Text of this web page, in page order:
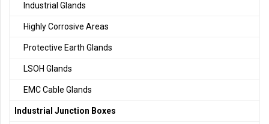
Industrial Glands
Highly Corrosive Areas
Protective Earth Glands
LSOH Glands
EMC Cable Glands
Industrial Junction Boxes